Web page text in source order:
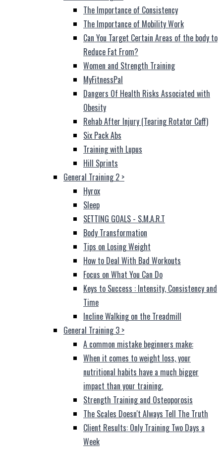
The Importance of Consistency
The Importance of Mobility Work
Can You Target Certain Areas of the body to
Reduce Fat From?
Women and Strength Training
MyFitnessPal
Dangers Of Health Risks Associated with
Obesity
Rehab After Injury (Tearing Rotator Cuff)
Six Pack Abs
Training with Lupus
Hill Sprints
General Training 2 >
Hyrox
Sleep
SETTING GOALS - S.M.A.R.T
Body Transformation
Tips on Losing Weight
How to Deal With Bad Workouts
Focus on What You Can Do
Keys to Success : Intensity, Consistency and
Time
Incline Walking on the Treadmill
General Training 3 >
A common mistake beginners make:
When it comes to weight loss, your
nutritional habits have a much bigger
impact than your training.
Strength Training and Osteoporosis
The Scales Doesn't Always Tell The Truth
Client Results: Only Training Two Days a
Week